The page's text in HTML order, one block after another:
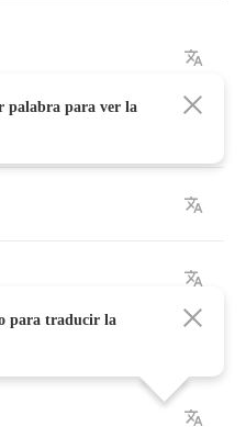
palabra para ver la
para traducir la